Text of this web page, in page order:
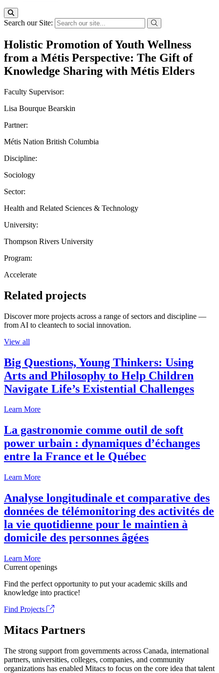
Search our Site:
Holistic Promotion of Youth Wellness
from a Métis Perspective: The Gift of
Knowledge Sharing with Métis Elders
Faculty Supervisor:
Lisa Bourque Bearskin
Partner:
Métis Nation British Columbia
Discipline:
Sociology
Sector:
Health and Related Sciences & Technology
University:
Thompson Rivers University
Program:
Accelerate
Related projects
Discover more projects across a range of sectors and discipline —
from AI to cleantech to social innovation.
View all
Big Questions, Young Thinkers: Using
Arts and Philosophy to Help Children
Navigate Life’s Existential Challenges
Learn More
La gastronomie comme outil de soft
power urbain : dynamiques d’échanges
entre la France et le Québec
Learn More
Analyse longitudinale et comparative des
données de télémonitoring des activités de
la vie quotidienne pour le maintien à
domicile des personnes âgées
Learn More
Current openings
Find the perfect opportunity to put your academic skills and
knowledge into practice!
Find Projects
Mitacs Partners
The strong support from governments across Canada, international
partners, universities, colleges, companies, and community
organizations has enabled Mitacs to focus on the core idea that talent